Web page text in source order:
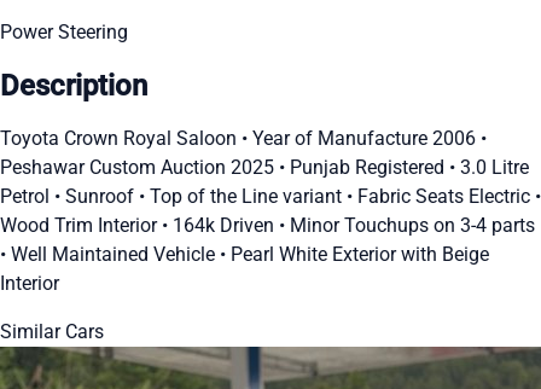
Power Steering
Description
Toyota Crown Royal Saloon • Year of Manufacture 2006 •
Peshawar Custom Auction 2025 • Punjab Registered • 3.0 Litre
Petrol • Sunroof • Top of the Line variant • Fabric Seats Electric •
Wood Trim Interior • 164k Driven • Minor Touchups on 3-4 parts
• Well Maintained Vehicle • Pearl White Exterior with Beige
Interior
Similar Cars